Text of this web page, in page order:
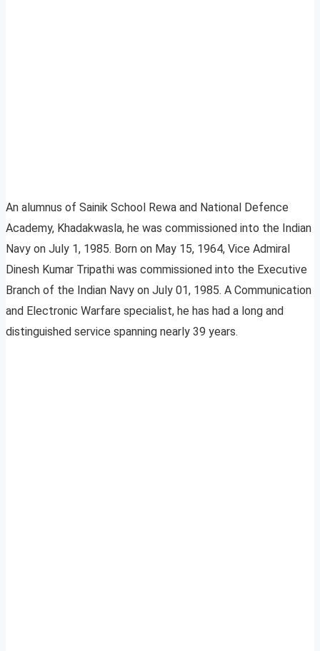
An alumnus of Sainik School Rewa and National Defence
Academy, Khadakwasla, he was commissioned into the Indian
Navy on July 1, 1985. Born on May 15, 1964, Vice Admiral
Dinesh Kumar Tripathi was commissioned into the Executive
Branch of the Indian Navy on July 01, 1985. A Communication
and Electronic Warfare specialist, he has had a long and
distinguished service spanning nearly 39 years.